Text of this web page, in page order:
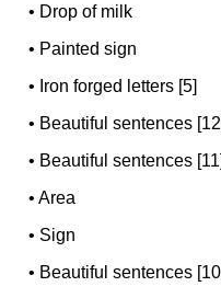
• Drop of milk
• Painted sign
• Iron forged letters [5]
• Beautiful sentences
• Beautiful sentences [11]
•Area
• Sign
• Beautiful sentences